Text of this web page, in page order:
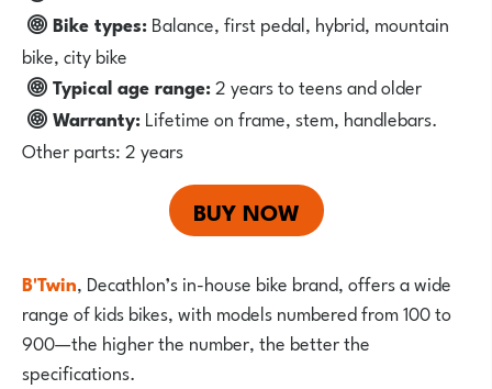
Bike types:Balance, first pedal, hybrid, mountain
bike, city bike
Typical age range:2 years to teens and older
Warranty:Lifetime on frame, stem, handlebars.
Other parts: 2 years
BUY NOW
B'Twin, Decathlon’s in-house bike brand, offers a wide
range of kids bikes, with models numbered from 100 to
900—the higher the number, the better the
specifications.